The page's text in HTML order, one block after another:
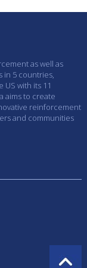
as well as
in 5 countries,
US with its 11
aims to create
reinforcement
and communities